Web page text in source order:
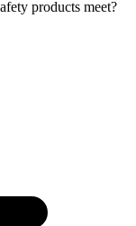
products meet?